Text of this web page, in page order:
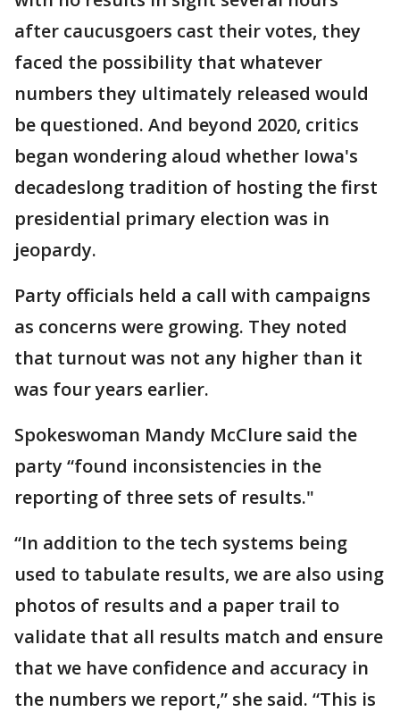
after caucusgoers cast their votes, they
faced the possibility that whatever
numbers they ultimately released would
be questioned. And beyond 2020, critics
began wondering aloud whether Iowa's
decadeslong tradition of hosting the first
presidential primary election was in
jeopardy.
Party officials held a call with campaigns
as concerns were growing. They noted
that turnout was not any higher than it
was four years earlier.
Spokeswoman Mandy McClure said the
party “found inconsistencies in the
reporting of three sets of results."
“In addition to the tech systems being
used to tabulate results, we are also using
photos of results and a paper trail to
validate that all results match and ensure
that we have confidence and accuracy in
the numbers we report,” she said. “This is